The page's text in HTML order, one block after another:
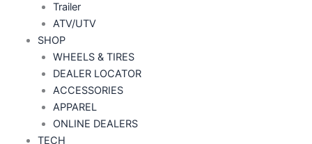
Trailer
ATV/UTV
SHOP
WHEELS & TIRES
DEALER LOCATOR
ACCESSORIES
APPAREL
ONLINE DEALERS
TECH